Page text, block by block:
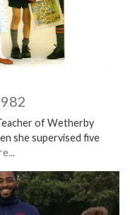
of Wetherby
she supervised five